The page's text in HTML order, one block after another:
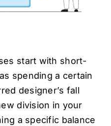
start with short-
spending a certain
designer’s fall
division in your
a specific balance